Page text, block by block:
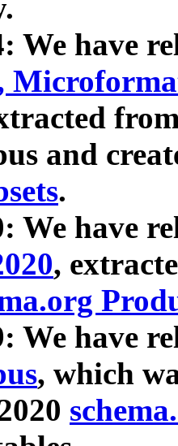
We have
and
.
We have
,
We have
, which